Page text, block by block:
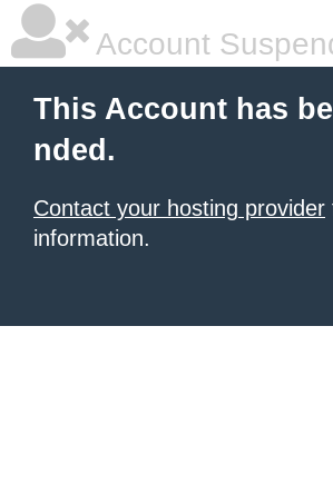
Account
This Account has
nded.
Contact your hosting provider
information.